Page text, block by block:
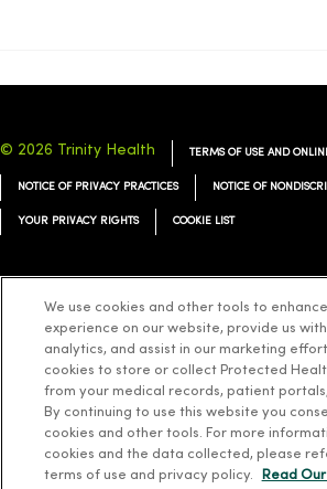
© 2026 Trinity Health TERMS OF USE AND
NOTICE OF PRIVACY PRACTICES NOTICE OF
YOUR PRIVACY RIGHTS COOKIE LIST
Language Assistance: English Español 简体中文
ລາວ 한국어 हिंदी Français ไทย
Русский Cрпски Hrvatski
We use cookies and other tools to
experience on our website, provide us
analytics, and assist in our marketing
cookies to store or collect Protected
from your medical records, patient
By continuing to use this website you
cookies and other tools. For more
cookies and the data collected, please
terms of use and privacy policy.
Read